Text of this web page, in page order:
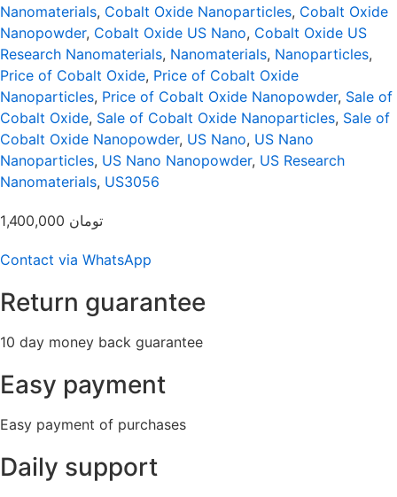
Nanomaterials, Cobalt Oxide Nanoparticles, Cobalt Oxide
Nanopowder, Cobalt Oxide US Nano, Cobalt Oxide US
Research Nanomaterials, Nanomaterials, Nanoparticles,
Price of Cobalt Oxide, Price of Cobalt Oxide
Nanoparticles, Price of Cobalt Oxide Nanopowder, Sale of
Cobalt Oxide, Sale of Cobalt Oxide Nanoparticles, Sale of
Cobalt Oxide Nanopowder, US Nano, US Nano
Nanoparticles, US Nano Nanopowder, US Research
Nanomaterials, US3056
تومان
Contact via WhatsApp
Return guarantee
10 day money back guarantee
Easy payment
Easy payment of purchases
Daily support